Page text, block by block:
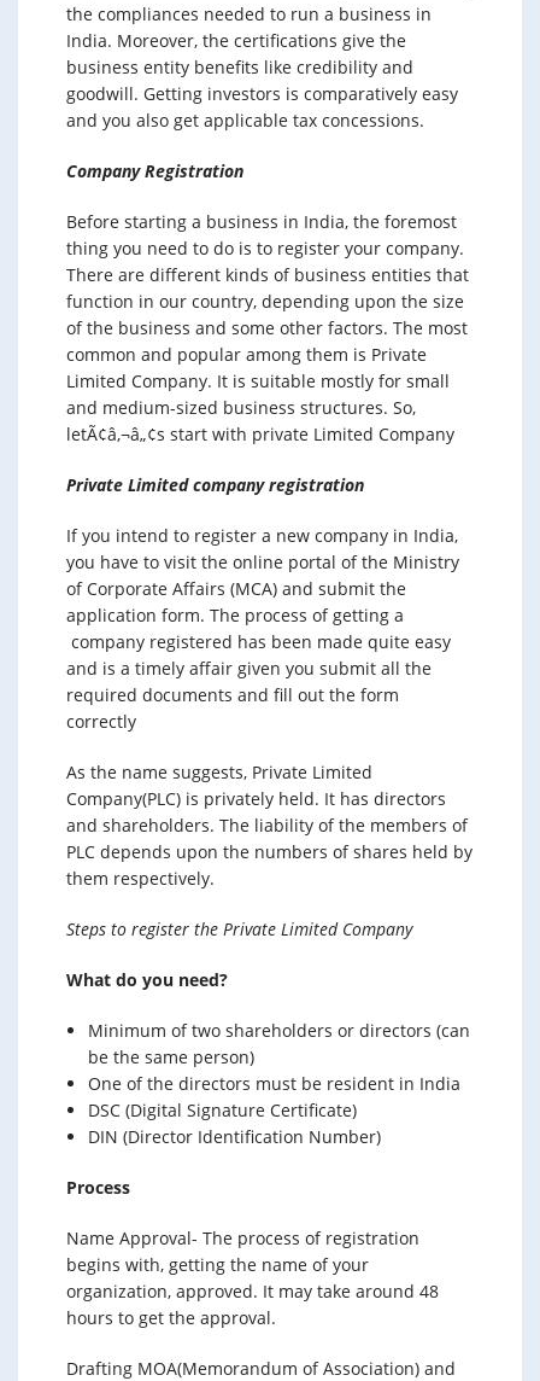
the compliances needed to run a business in
India. Moreover, the certifications give the
business entity benefits like credibility and
goodwill. Getting investors is comparatively easy
and you also get applicable tax concessions.
Company Registration
Before starting a business in India, the foremost
thing you need to do is to register your company.
There are different kinds of business entities that
function in our country, depending upon the size
of the business and some other factors. The most
common and popular among them is Private
Limited Company. It is suitable mostly for small
and medium-sized business structures. So,
letÃ¢â‚¬â„¢s start with private Limited Company
Private Limited company registration
If you intend to register a new company in India,
you have to visit the online portal of the Ministry
of Corporate Affairs (MCA) and submit the
application form. The process of getting a
company registered has been made quite easy
and is a timely affair given you submit all the
required documents and fill out the form
correctly
As the name suggests, Private Limited
Company(PLC) is privately held. It has directors
and shareholders. The liability of the members of
PLC depends upon the numbers of shares held by
them respectively.
Steps to register the Private Limited Company
What do you need?
Minimum of two shareholders or directors (can
be the same person)
One of the directors must be resident in India
DSC (Digital Signature Certificate)
DIN (Director Identification Number)
Process
Name Approval- The process of registration
begins with, getting the name of your
organization, approved. It may take around 48
hours to get the approval.
Drafting MOA(Memorandum of Association) and